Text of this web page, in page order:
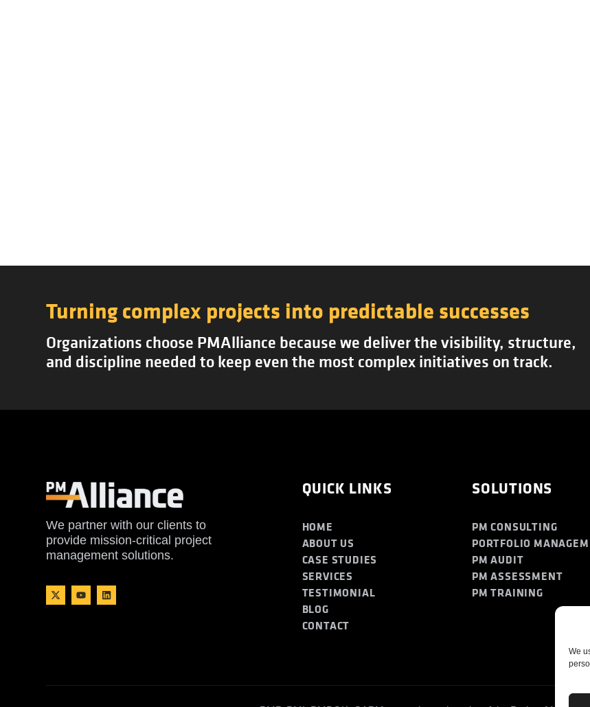
We
Turning complex projects into predictable successes
Organizations choose PMAlliance because we deliver the visibility, structure,
and discipline needed to keep even the most complex initiatives on track.
We partner with our clients to
provide mission-critical project
management solutions.
QUICK LINKS
HOME
ABOUT US
CASE STUDIES
SERVICES
TESTIMONIAL
BLOG
CONTACT
SOLUTIONS
PM CONSULTING
PORTFOLIO
PM AUDIT
PM ASSESSMENT
PM TRAINING